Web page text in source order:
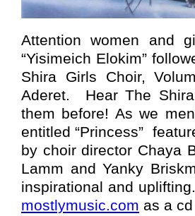
Attention women and
“Yisimeich Elokim”
Shira Girls Choir,
Aderet. Hear The
them before! As we
entitled “Princess”
by choir director Chaya
Lamm and Yanky
inspirational and
mostlymusic.com as a